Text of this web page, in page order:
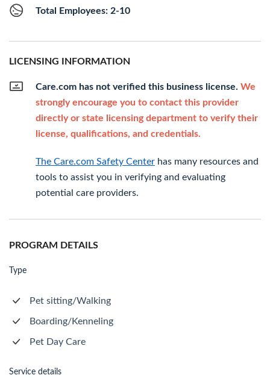
Total Employees: 2-10
LICENSING INFORMATION
Care.com has not verified this business license. We
strongly encourage you to contact this provider
directly or state licensing department to verify their
license, qualifications, and credentials.
The Care.com Safety Center has many resources and
tools to assist you in verifying and evaluating
potential care providers.
PROGRAM DETAILS
Type
Pet sitting/Walking
Boarding/Kenneling
Pet Day Care
Service details